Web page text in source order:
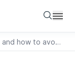
Top five vulnerabilities and how to avoid them: Passwords